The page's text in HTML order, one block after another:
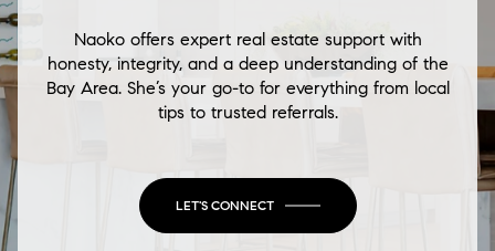
Naoko offers expert real estate support with
honesty, integrity, and a deep understanding of the
Bay Area. She’s your go-to for everything from local
tips to trusted referrals.
LET'S CONNECT